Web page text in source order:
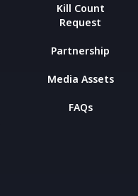
Kill Count
Request
Partnership
Media Assets
FAQs